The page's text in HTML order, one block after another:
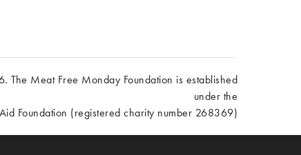
Meat Free Monday Foundation is established
under the
Foundation (registered charity number 268369)